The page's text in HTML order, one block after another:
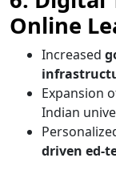
Online
Increased
Expansion
Indian
driven ed-